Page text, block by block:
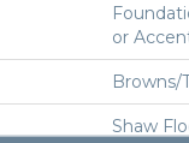
Or
Browns/
Shaw